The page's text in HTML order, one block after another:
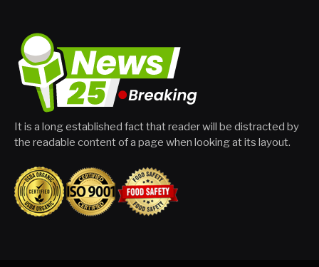
It is a long established fact that reader will be distracted by
the readable content of a page when looking at its layout.